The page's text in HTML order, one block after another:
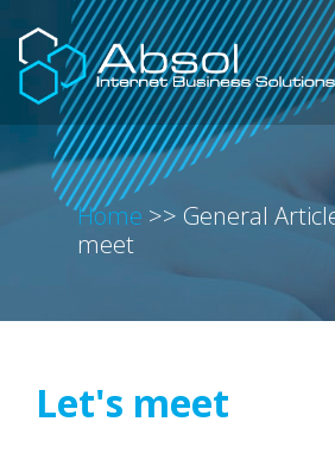
Home >> General
meet
Let's meet